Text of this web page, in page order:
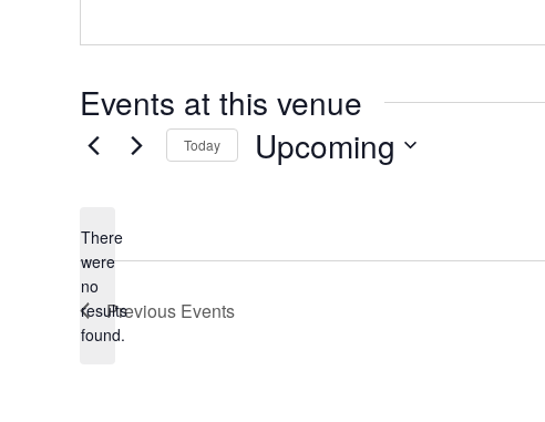
Events at this venue
Notice
There
were
no
results
found.
Today Upcoming
Previous Events